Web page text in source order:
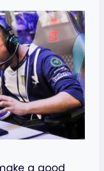
a good